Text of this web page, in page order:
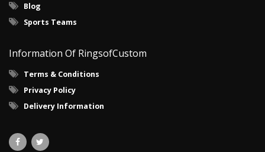
Blog
Sports Teams
Information Of RingsofCustom
Terms & Conditions
Privacy Policy
Delivery Information